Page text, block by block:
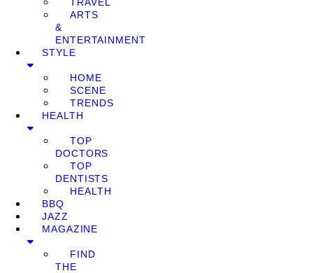
ARTS
&
ENTERTAINMENT
STYLE
HOME
SCENE
TRENDS
HEALTH
TOP
DOCTORS
TOP
DENTISTS
HEALTH
BBQ
JAZZ
MAGAZINE
FIND
THE